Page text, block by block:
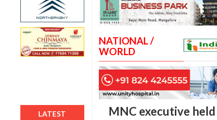
LATEST
NATIONAL /
WORLD
MNC executive